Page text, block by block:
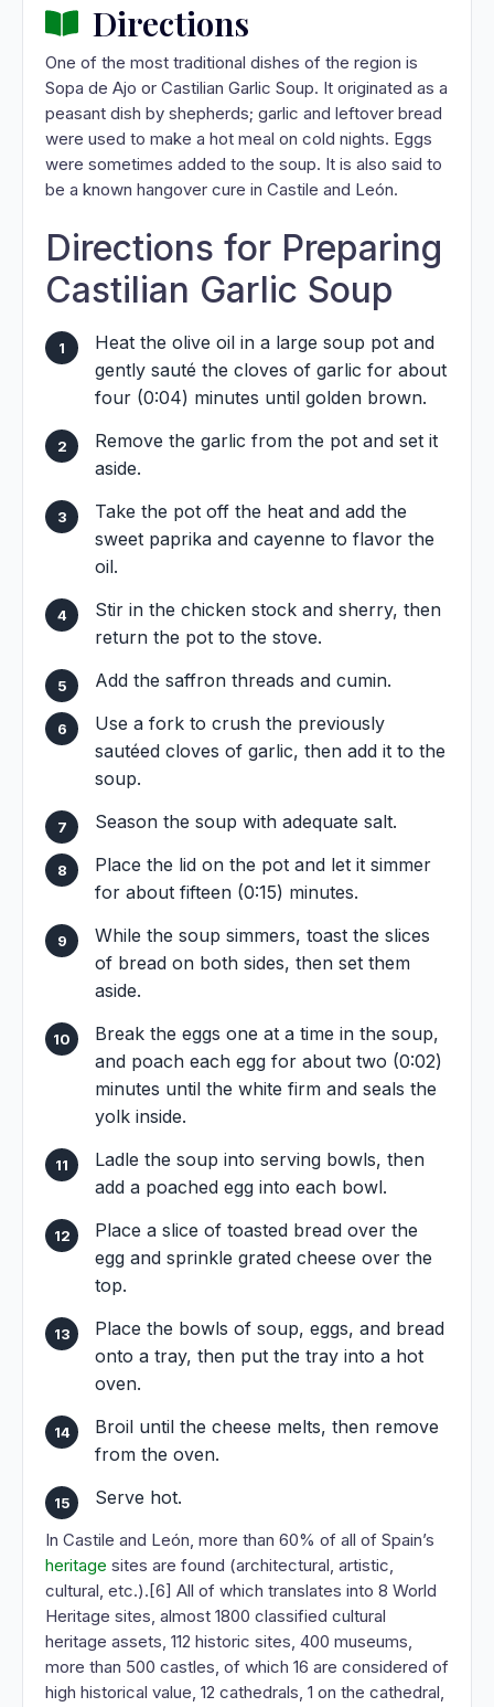
Directions
One of the most traditional dishes of the region is
Sopa de Ajo or Castilian Garlic Soup. It originated as a
peasant dish by shepherds; garlic and leftover bread
were used to make a hot meal on cold nights. Eggs
were sometimes added to the soup. It is also said to
be a known hangover cure in Castile and León.
Directions for Preparing
Castilian Garlic Soup
Heat the olive oil in a large soup pot and
gently sauté the cloves of garlic for about
four (0:04) minutes until golden brown.
Remove the garlic from the pot and set it
aside.
Take the pot off the heat and add the
sweet paprika and cayenne to flavor the
oil.
Stir in the chicken stock and sherry, then
return the pot to the stove.
Add the saffron threads and cumin.
Use a fork to crush the previously
sautéed cloves of garlic, then add it to the
soup.
Season the soup with adequate salt.
Place the lid on the pot and let it simmer
for about fifteen (0:15) minutes.
While the soup simmers, toast the slices
of bread on both sides, then set them
aside.
Break the eggs one at a time in the soup,
and poach each egg for about two (0:02)
minutes until the white firm and seals the
yolk inside.
Ladle the soup into serving bowls, then
add a poached egg into each bowl.
Place a slice of toasted bread over the
egg and sprinkle grated cheese over the
top.
Place the bowls of soup, eggs, and bread
onto a tray, then put the tray into a hot
oven.
Broil until the cheese melts, then remove
from the oven.
Serve hot.
In Castile and León, more than 60% of all of Spain’s
heritage sites are found (architectural, artistic,
cultural, etc.).[6] All of which translates into 8 World
Heritage sites, almost 1800 classified cultural
heritage assets, 112 historic sites, 400 museums,
more than 500 castles, of which 16 are considered of
high historical value, 12 cathedrals, 1 on the cathedral,